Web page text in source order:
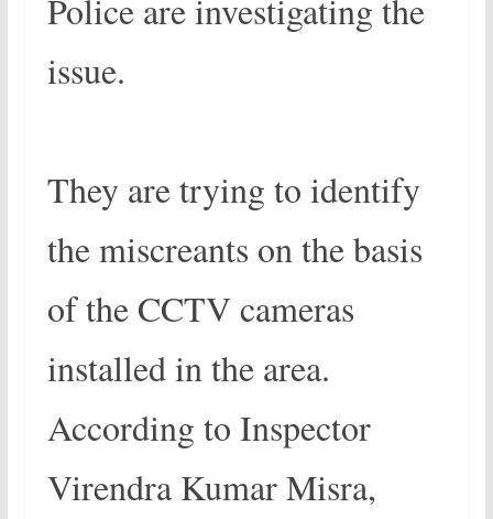
Police are investigating the
issue.
They are trying to identify
the miscreants on the basis
of the CCTV cameras
installed in the area.
According to Inspector
Virendra Kumar Misra,